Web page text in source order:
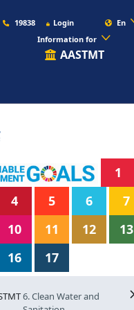
19838 Login
En
Information for
AASTMT
1
4 5 6 7
10 11 12 13
16 17
6. Clean Water and